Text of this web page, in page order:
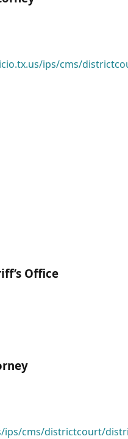
ips/cms/
Office
ips/cms/districtcourt/